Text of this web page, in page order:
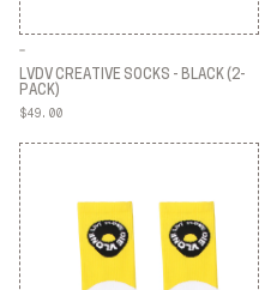
LVDV CREATIVE SOCKS - BLACK (2-
PACK)
LVDV CREATIVE SOCKS - BLACK (2-
$49.00